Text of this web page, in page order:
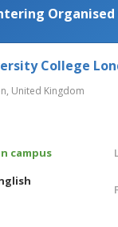
College
United Kingdom
campus